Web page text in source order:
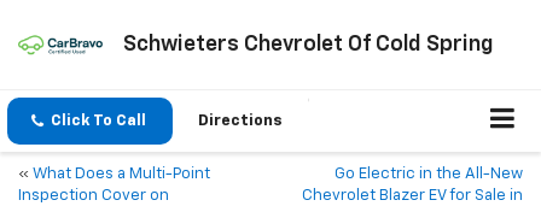
Schwieters Chevrolet Of Cold Spring
Click To Call Directions
« What Does a Multi-Point
Inspection Cover on
Go Electric in the All-New
Chevrolet Blazer EV for Sale in